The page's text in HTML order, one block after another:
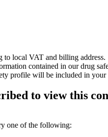
to local VAT and billing address.
contained in our drug
profile will be included in your
to view this
one of the following: